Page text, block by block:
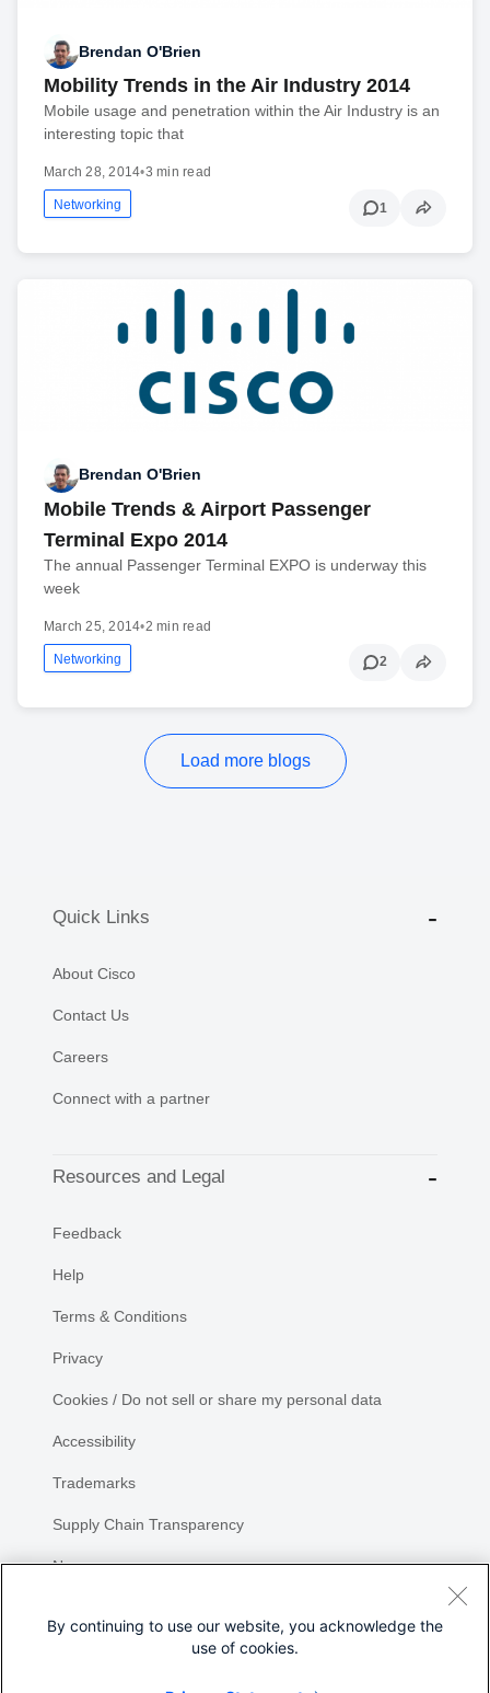
Brendan O'Brien
Mobility Trends in the Air Industry 2014
Mobile usage and penetration within the Air Industry is an
interesting topic that
March 28, 2014•3 min read
Networking 1
Brendan O'Brien
Mobile Trends & Airport Passenger
Terminal Expo 2014
The annual Passenger Terminal EXPO is underway this
week
March 25, 2014•2 min read
Networking 2
Load more blogs
Quick Links
About Cisco
Contact Us
Careers
Connect with a partner
Resources and Legal
Feedback
Help
Terms & Conditions
Privacy
Cookies / Do not sell or share my personal data
Accessibility
Trademarks
Supply Chain Transparency
Newsroom
By continuing to use our website, you acknowledge the
use of cookies.